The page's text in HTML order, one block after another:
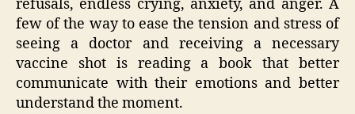
refusals, endless crying, anxiety, and anger. A
few of the way to ease the tension and stress of
seeing a doctor and receiving a necessary
vaccine shot is reading a book that better
communicate with their emotions and better
understand the moment.